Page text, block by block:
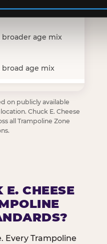
and teens are the primary
broader age mix
broad age mix
on publicly available
Chuck E. Cheese
all Trampoline Zone
E. CHEESE
Every Trampoline